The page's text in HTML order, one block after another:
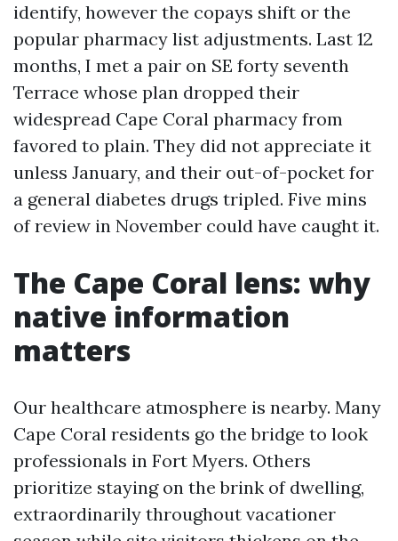
identify, however the copays shift or the
popular pharmacy list adjustments. Last 12
months, I met a pair on SE forty seventh
Terrace whose plan dropped their
widespread Cape Coral pharmacy from
favored to plain. They did not appreciate it
unless January, and their out-of-pocket for
a general diabetes drugs tripled. Five mins
of review in November could have caught it.
The Cape Coral lens: why
native information
matters
Our healthcare atmosphere is nearby. Many
Cape Coral residents go the bridge to look
professionals in Fort Myers. Others
prioritize staying on the brink of dwelling,
extraordinarily throughout vacationer